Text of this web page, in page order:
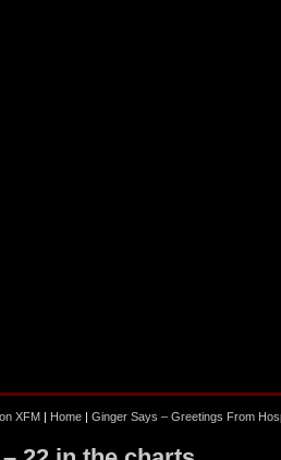
XFM | Home | Ginger Says – Greetings From